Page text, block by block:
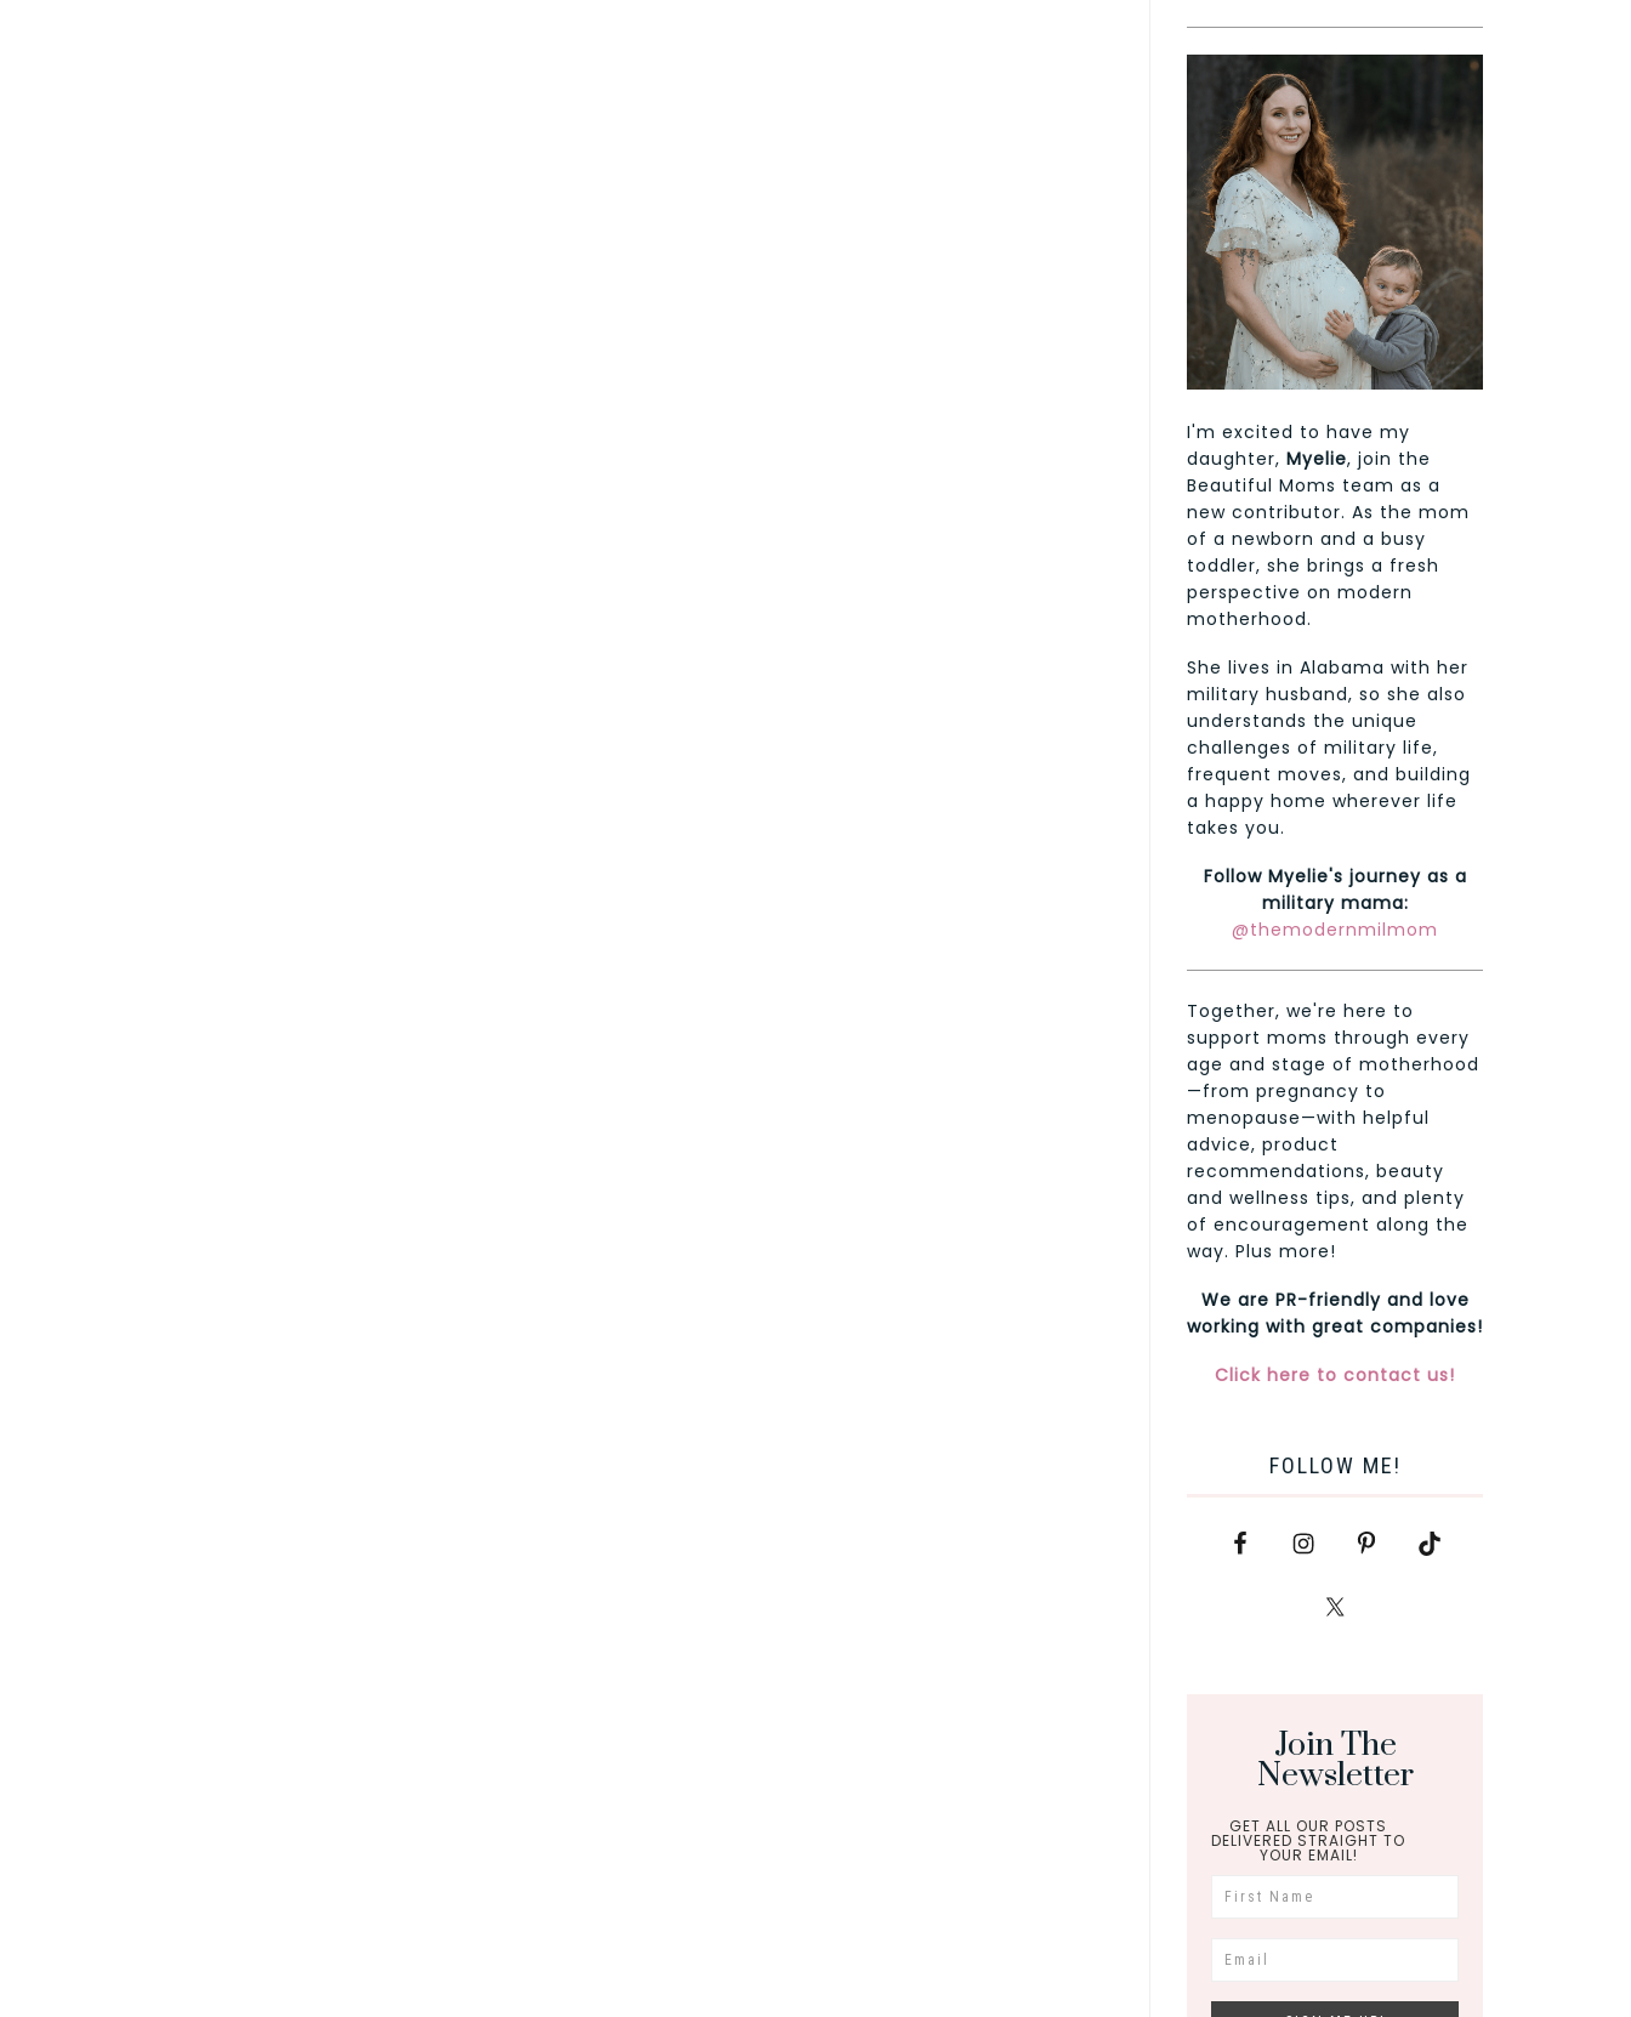
I'm excited to have my
daughter, Myelie, join the
Beautiful Moms team as a
new contributor. As the mom
of a newborn and a busy
toddler, she brings a fresh
perspective on modern
motherhood.
She lives in Alabama with her
military husband, so she also
understands the unique
challenges of military life,
frequent moves, and building
a happy home wherever life
takes you.
Follow Myelie's journey as a
military mama:
@themodernmilmom
Together, we're here to
support moms through every
age and stage of motherhood
—from pregnancy to
menopause—with helpful
advice, product
recommendations, beauty
and wellness tips, and plenty
of encouragement along the
way. Plus more!
We are PR-friendly and love
working with great companies!
Click here to contact us!
FOLLOW ME!
Join The
Newsletter
GET ALL OUR POSTS
DELIVERED STRAIGHT TO
YOUR EMAIL!